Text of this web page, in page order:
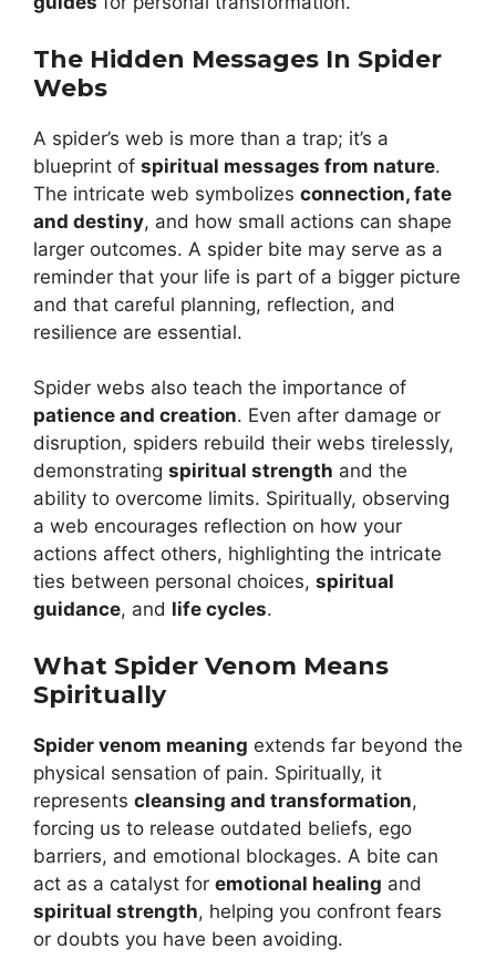
The Hidden Messages In Spider
Webs
A spider’s web is more than a trap; it’s a
blueprint of spiritual messages from nature.
The intricate web symbolizes connection, fate
and destiny, and how small actions can shape
larger outcomes. A spider bite may serve as a
reminder that your life is part of a bigger picture
and that careful planning, reflection, and
resilience are essential.
Spider webs also teach the importance of
patience and creation. Even after damage or
disruption, spiders rebuild their webs tirelessly,
demonstrating spiritual strength and the
ability to overcome limits. Spiritually, observing
a web encourages reflection on how your
actions affect others, highlighting the intricate
ties between personal choices, spiritual
guidance, and life cycles.
What Spider Venom Means
Spiritually
Spider venom meaning extends far beyond the
physical sensation of pain. Spiritually, it
represents cleansing and transformation,
forcing us to release outdated beliefs, ego
barriers, and emotional blockages. A bite can
act as a catalyst for emotional healing and
spiritual strength, helping you confront fears
or doubts you have been avoiding.